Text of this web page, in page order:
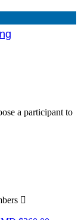
a participant to
